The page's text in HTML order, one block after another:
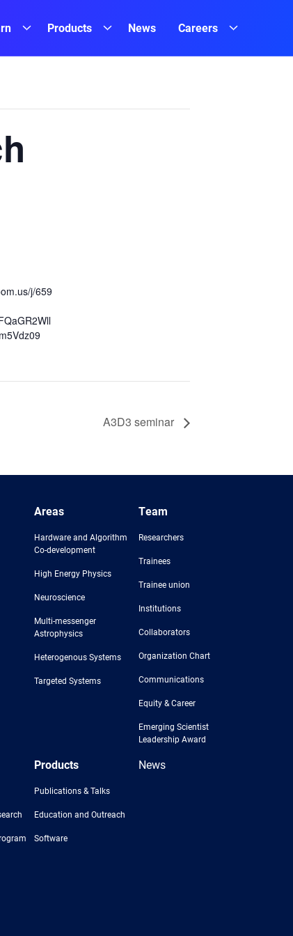
Products News Careers
j/659
A3D3 seminar
Areas
Hardware and Algorithm
Co-development
High Energy Physics
Neuroscience
Multi-messenger
Astrophysics
Heterogenous Systems
Targeted Systems
Team
Researchers
Trainees
Trainee union
Institutions
Collaborators
Organization Chart
Communications
Equity & Career
Emerging Scientist
Leadership Award
Products
Publications & Talks
Education and Outreach
Software
News